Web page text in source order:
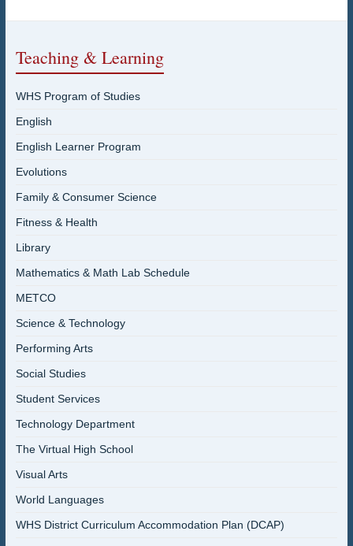
Teaching & Learning
WHS Program of Studies
English
English Learner Program
Evolutions
Family & Consumer Science
Fitness & Health
Library
Mathematics & Math Lab Schedule
METCO
Science & Technology
Performing Arts
Social Studies
Student Services
Technology Department
The Virtual High School
Visual Arts
World Languages
WHS District Curriculum Accommodation Plan (DCAP)